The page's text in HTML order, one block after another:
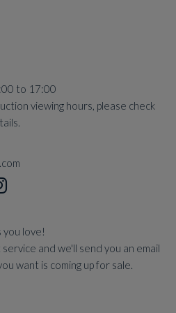
to 17:00
viewing hours, please check
you love!
and we'll send you an email
want is coming up for sale.